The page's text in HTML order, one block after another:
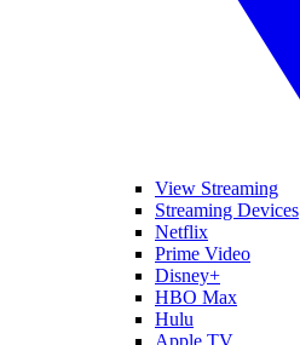
View Streaming
Streaming Devices
Netflix
Prime Video
Disney+
HBO Max
Hulu
Apple TV